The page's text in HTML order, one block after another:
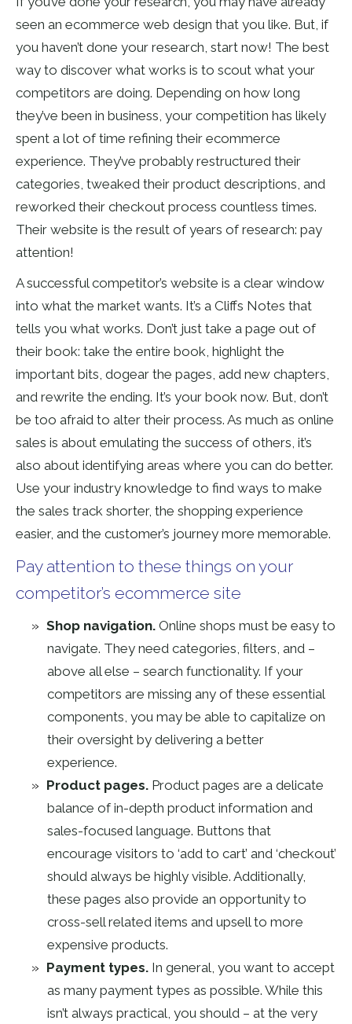
seen an ecommerce web design that you like. But, if
you haven’t done your research, start now! The best
way to discover what works is to scout what your
competitors are doing. Depending on how long
they’ve been in business, your competition has likely
spent a lot of time refining their ecommerce
experience. They’ve probably restructured their
categories, tweaked their product descriptions, and
reworked their checkout process countless times.
Their website is the result of years of research: pay
attention!
A successful competitor’s website is a clear window
into what the market wants. It’s a Cliffs Notes that
tells you what works. Don’t just take a page out of
their book: take the entire book, highlight the
important bits, dogear the pages, add new chapters,
and rewrite the ending. It’s your book now. But, don’t
be too afraid to alter their process. As much as online
sales is about emulating the success of others, it’s
also about identifying areas where you can do better.
Use your industry knowledge to find ways to make
the sales track shorter, the shopping experience
easier, and the customer’s journey more memorable.
Pay attention to these things on your
competitor’s ecommerce site
Shop navigation. Online shops must be easy to
navigate. They need categories, filters, and –
above all else – search functionality. If your
competitors are missing any of these essential
components, you may be able to capitalize on
their oversight by delivering a better
experience.
Product pages. Product pages are a delicate
balance of in-depth product information and
sales-focused language. Buttons that
encourage visitors to ‘add to cart’ and ‘checkout’
should always be highly visible. Additionally,
these pages also provide an opportunity to
cross-sell related items and upsell to more
expensive products.
Payment types. In general, you want to accept
as many payment types as possible. While this
isn’t always practical, you should – at the very